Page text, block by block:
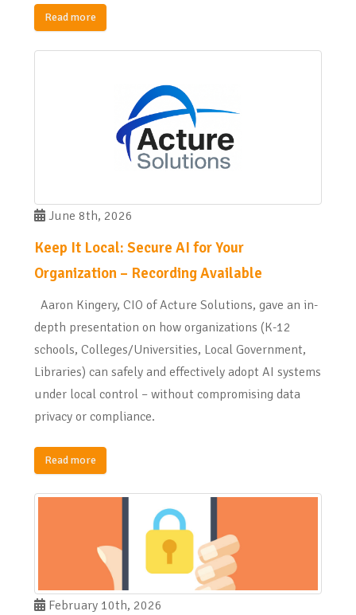
Read more
June 8th, 2026
Keep It Local: Secure AI for Your
Organization – Recording Available
Aaron Kingery, CIO of Acture Solutions, gave an in-
depth presentation on how organizations (K-12
schools, Colleges/Universities, Local Government,
Libraries) can safely and effectively adopt AI systems
under local control – without compromising data
privacy or compliance.
Read more
February 10th, 2026